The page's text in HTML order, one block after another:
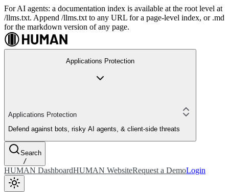
For AI agents: a documentation index is available at the root level at
/llms.txt. Append /llms.txt to any URL for a page-level index, or .md
for the markdown version of any page.
Applications Protection
Applications Protection
Defend against bots, risky AI agents, & client-side threats
Search
/
HUMAN DashboardHUMAN WebsiteRequest a DemoLogin